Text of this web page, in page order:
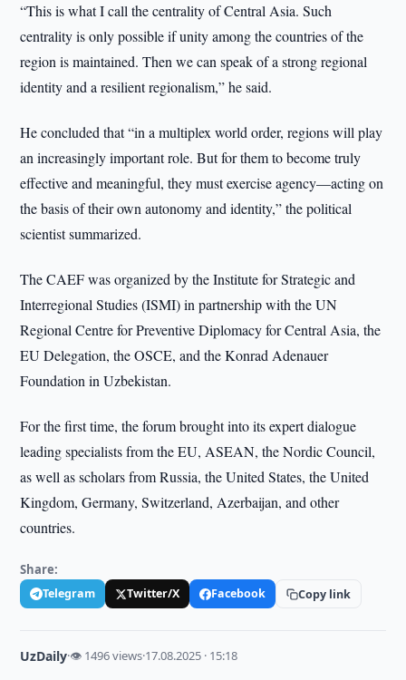
“This is what I call the centrality of Central Asia. Such
centrality is only possible if unity among the countries of the
region is maintained. Then we can speak of a strong regional
identity and a resilient regionalism,” he said.
He concluded that “in a multiplex world order, regions will play
an increasingly important role. But for them to become truly
effective and meaningful, they must exercise agency—acting on
the basis of their own autonomy and identity,” the political
scientist summarized.
The CAEF was organized by the Institute for Strategic and
Interregional Studies (ISMI) in partnership with the UN
Regional Centre for Preventive Diplomacy for Central Asia, the
EU Delegation, the OSCE, and the Konrad Adenauer
Foundation in Uzbekistan.
For the first time, the forum brought into its expert dialogue
leading specialists from the EU, ASEAN, the Nordic Council,
as well as scholars from Russia, the United States, the United
Kingdom, Germany, Switzerland, Azerbaijan, and other
countries.
Share:
Telegram Twitter/X Facebook Copy link
UzDaily·👁 1496 views·17.08.2025 · 15:18